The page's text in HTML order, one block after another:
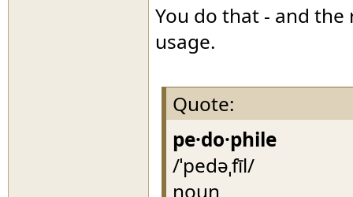
You do that - and
usage.
Quote:
pe·do·phile
/ˈpedəˌfīl/
noun